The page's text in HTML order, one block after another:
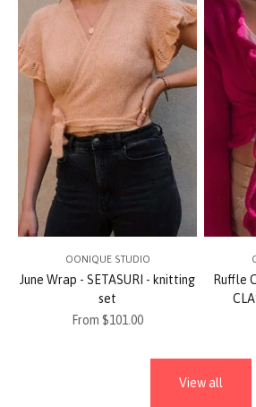
OONIQUE STUDIO
June Wrap - SETASURI - knitting
set
Sale price
From $101.00
Ruffle
View all